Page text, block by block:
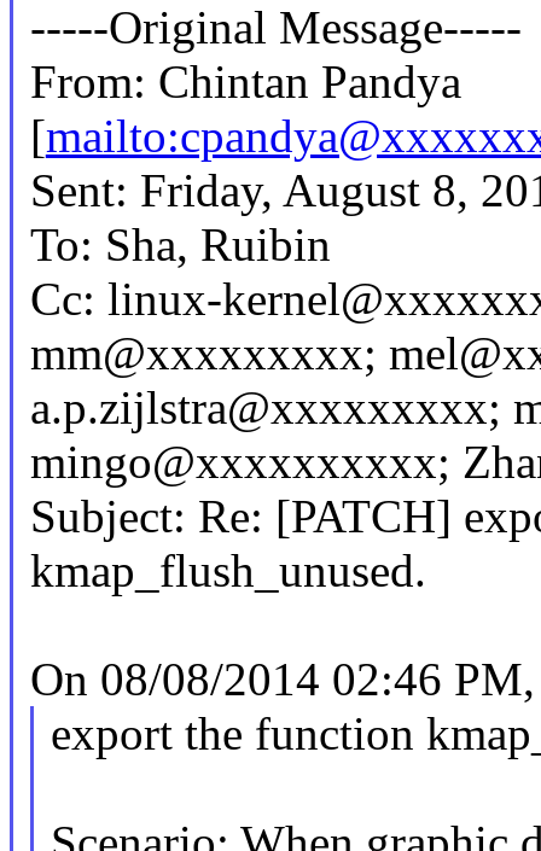
-----Original Message-----
From: Chintan Pandya
[
Sent: Friday, August 8,
To: Sha, Ruibin
Cc: linux-
mm@xxxxxxxxx;
a.p.zijlstra@xxxxxxxxx;
mingo@xxxxxxxxxx;
Subject: Re: [PATCH]
kmap_flush_unused.
On 08/08/2014 02:46
export the function